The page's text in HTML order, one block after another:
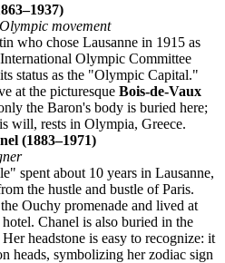
movement
who chose Lausanne in 1915 as
Olympic Committee
status as the "Olympic Capital."
at the picturesque Bois-de-Vaux
the Baron's body is buried here;
will, rests in Olympia, Greece.
(1883–1971)
spent about 10 years in Lausanne,
the hustle and bustle of Paris.
Ouchy promenade and lived at
Chanel is also buried in the
headstone is easy to recognize: it
heads, symbolizing her zodiac sign